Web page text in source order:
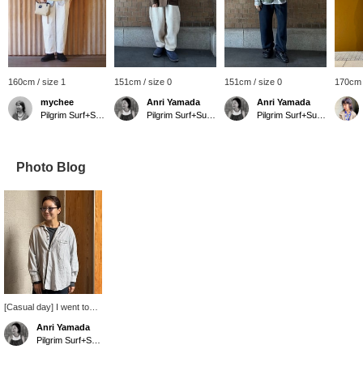
160cm / size 1
mychee
151cm / size 0
Anri Yamada
151cm / size 0
Anri Yamada
Photo Blog
[Casual day] I went to
work with my hair
slicked back and a
casual shirt on. The soft,
Anri Yamada